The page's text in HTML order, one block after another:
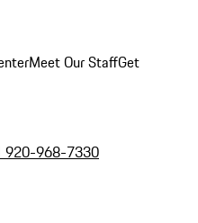
Meet Our StaffGet
920-968-7330